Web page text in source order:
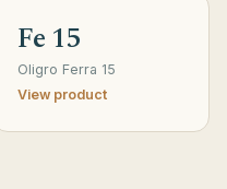
Fe 15
Oligro Ferra 15
View product